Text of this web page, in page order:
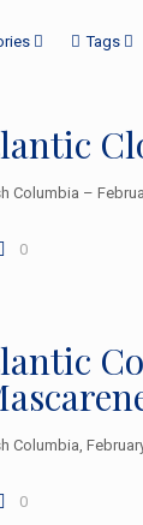
Tags
Columbia –
0
Columbia,
0